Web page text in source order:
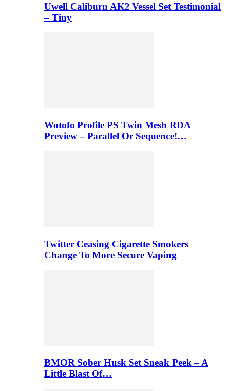
Uwell Caliburn AK2 Vessel Set Testimonial
– Tiny
Wotofo Profile PS Twin Mesh RDA
Preview – Parallel Or Sequence!…
Twitter Ceasing Cigarette Smokers
Change To More Secure Vaping
BMOR Sober Husk Set Sneak Peek – A
Little Blast Of…